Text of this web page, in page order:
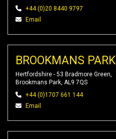
+44 (0)20 8440 9797
Email
BROOKMANS PARK
Hertfordshire - 53 Bradmore Green,
Brookmans Park, AL9 7QS
+44 (0)1707 661 144
Email